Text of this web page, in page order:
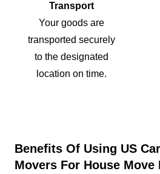
Transport
Your goods are
transported securely
to the designated
location on time.
Benefits Of Using US
Movers For House Move